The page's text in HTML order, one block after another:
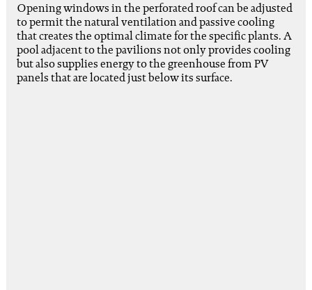
Opening windows in the perforated roof can be adjusted
to permit the natural ventilation and passive cooling
that creates the optimal climate for the specific plants. A
pool adjacent to the pavilions not only provides cooling
but also supplies energy to the greenhouse from PV
panels that are located just below its surface.